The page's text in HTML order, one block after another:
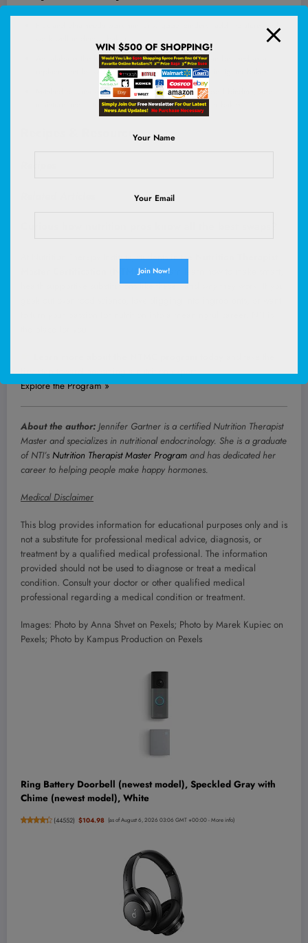
Flax and chia seeds work similarly: good binders, add moisture, and
Aquafaba is the liquid from a can of chickpeas: can be used as a
replacement for whipped egg whites and is good in lighter bakes
Mashed banana and applesauce work similarly: good binders, add
moisture and natural sweetness, work well in denser bakes
Recipes & Resources
At Nutrition Therapy Institute, students in the
Master Certification (NTMC)program learn how to make smart,
health-supportive substitutions like these—and
first step toward becoming a nutrition expert.
Explore the Program »
About the author: Jennifer Gartner is a certified Nutrition Therapist
Master and specializes in nutritional endocrinology. She is a graduate
of NTI’s Nutrition Therapist Master Program and has dedicated her
career to helping people make happy hormones.
Medical Disclaimer
This blog provides information for educational purposes only and is
not a substitute for professional medical advice, diagnosis, or
treatment by a qualified medical professional. The information
provided should not be used to diagnose or treat a medical
condition. Consult your doctor or other qualified medical
professional regarding a medical condition or treatment.
Images: Photo by Anna Shvet on Pexels; Photo by Marek Kupiec on
Pexels; Photo by Kampus Production on Pexels
Ring Battery Doorbell (newest model), Speckled Gray with
Chime (newest model), White
(44552) $104.98 (as of August 6, 2026 03:06 GMT +00:00 -More info)
WIN $500 OF SHOPPING!
Your Name
Your Email